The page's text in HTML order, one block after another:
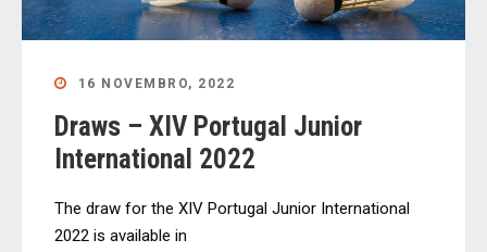
16 NOVEMBRO, 2022
Draws – XIV Portugal Junior
International 2022
The draw for the XIV Portugal Junior International
2022 is available in